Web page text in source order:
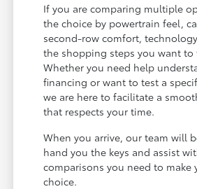
If you are comparing multiple
the choice by powertrain feel,
second-row comfort,
the shopping steps you want
Whether you need help
financing or want to test a
we are here to facilitate a
that respects your time.
When you arrive, our team will
hand you the keys and assist
comparisons you need to make
choice.